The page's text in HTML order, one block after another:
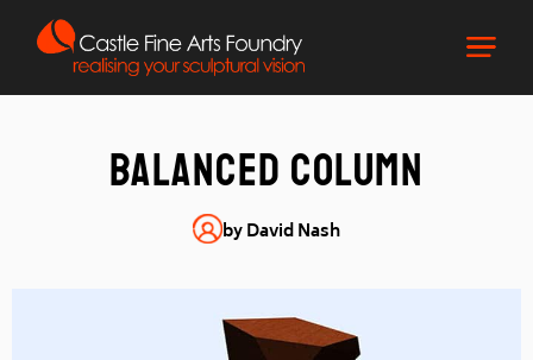
Balanced column
by David Nash